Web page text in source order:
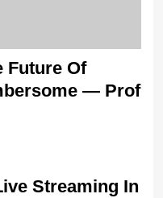
Future Of
— Prof
Streaming In